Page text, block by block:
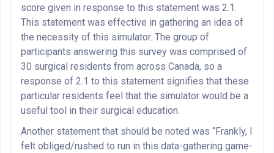
score given in response to this statement was 2.1.
This statement was effective in gathering an idea of
the necessity of this simulator. The group of
participants answering this survey was comprised of
30 surgical residents from across Canada, so a
response of 2.1 to this statement signifies that these
particular residents feel that the simulator would be a
useful tool in their surgical education.
Another statement that should be noted was “Frankly, I
felt obliged/rushed to run in this data-gathering game-